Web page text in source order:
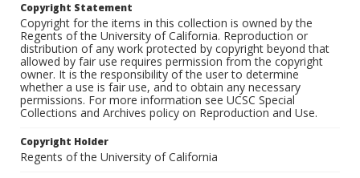
Copyright Statement
Copyright for the items in this collection is owned by the
Regents of the University of California. Reproduction or
distribution of any work protected by copyright beyond that
allowed by fair use requires permission from the copyright
owner. It is the responsibility of the user to determine
whether a use is fair use, and to obtain any necessary
permissions. For more information see UCSC Special
Collections and Archives policy on Reproduction and Use.
Copyright Holder
Regents of the University of California